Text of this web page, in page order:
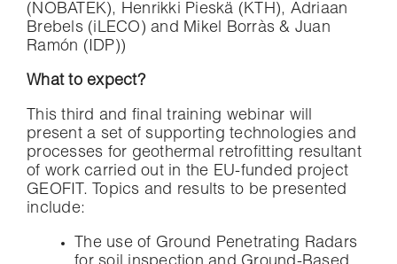
(NOBATEK), Henrikki Pieskä (KTH), Adriaan
Brebels (iLECO) and Mikel Borràs & Juan
Ramón (IDP))
What to expect?
This third and final training webinar will
present a set of supporting technologies and
processes for geothermal retrofitting resultant
of work carried out in the EU-funded project
GEOFIT. Topics and results to be presented
include:
The use of Ground Penetrating Radars